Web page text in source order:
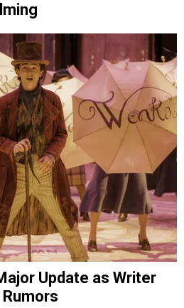
Update as Writer